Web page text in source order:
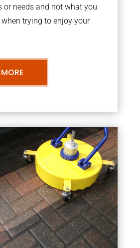
or needs and not what you
trying to enjoy your